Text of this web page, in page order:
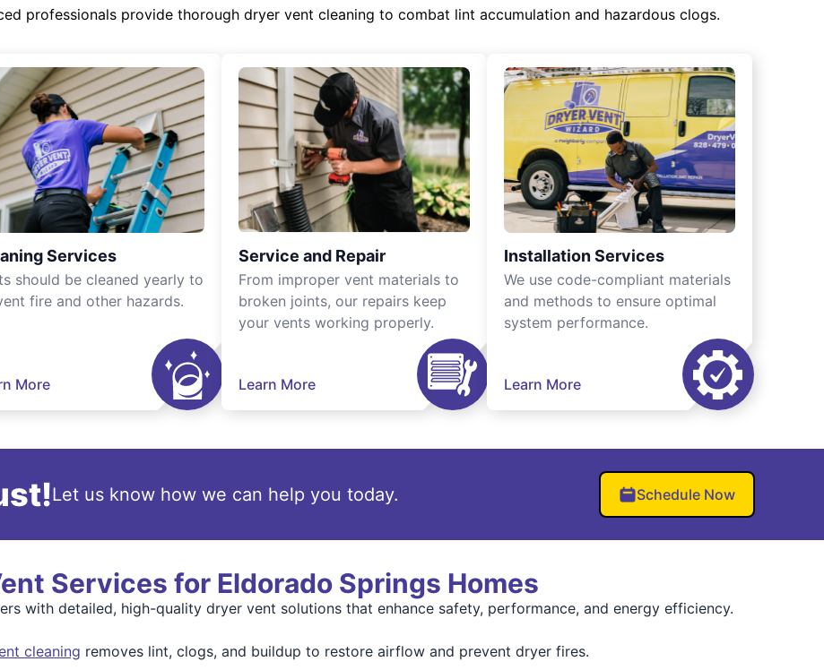
professionals provide thorough dryer vent cleaning to combat lint accumulation and hazardous clogs.
Services
should be cleaned yearly to
fire and other hazards.
More
Service and Repair
From improper vent materials to
broken joints, our repairs keep
your vents working properly.
Learn More
Installation Services
We use code-compliant materials
and methods to ensure optimal
system performance.
Learn More
Let us know how we can help you today. Schedule Now
Services for Eldorado Springs Homes
with detailed, high-quality dryer vent solutions that enhance safety, performance, and energy efficiency.
cleaning removes lint, clogs, and buildup to restore airflow and prevent dryer fires.